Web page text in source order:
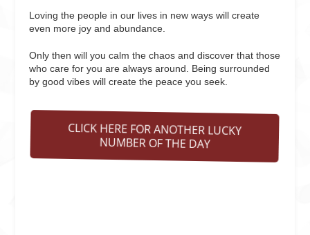
Loving the people in our lives in new ways will create
even more joy and abundance.
Only then will you calm the chaos and discover that those
who care for you are always around. Being surrounded
by good vibes will create the peace you seek.
CLICK HERE FOR ANOTHER LUCKY
NUMBER OF THE DAY